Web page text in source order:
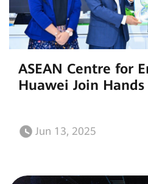
ASEAN Centre for
Huawei Join
Jun 13, 2025